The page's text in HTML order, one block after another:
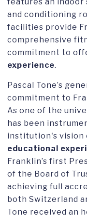
and conditioning
facilities provide
comprehensive
commitment to
experience.
Pascal Tone’s
commitment to
As one of the
has been
institution's vision
educational
Franklin’s first
of the Board of
achieving full
both Switzerland
Tone received an